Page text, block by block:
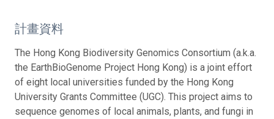
計畫資料
The Hong Kong Biodiversity Genomics Consortium (a.k.a.
the EarthBioGenome Project Hong Kong) is a joint effort
of eight local universities funded by the Hong Kong
University Grants Committee (UGC). This project aims to
sequence genomes of local animals, plants, and fungi in